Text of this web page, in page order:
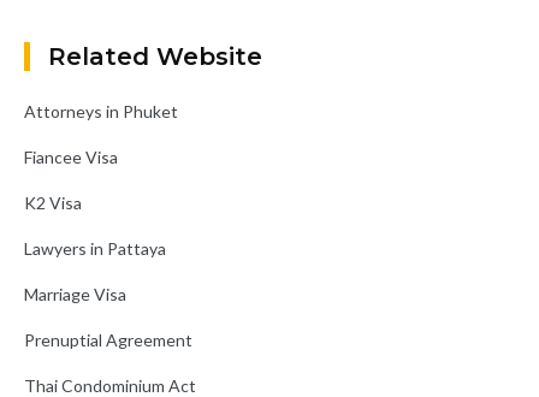
Related Website
Attorneys in Phuket
Fiancee Visa
K2 Visa
Lawyers in Pattaya
Marriage Visa
Prenuptial Agreement
Thai Condominium Act